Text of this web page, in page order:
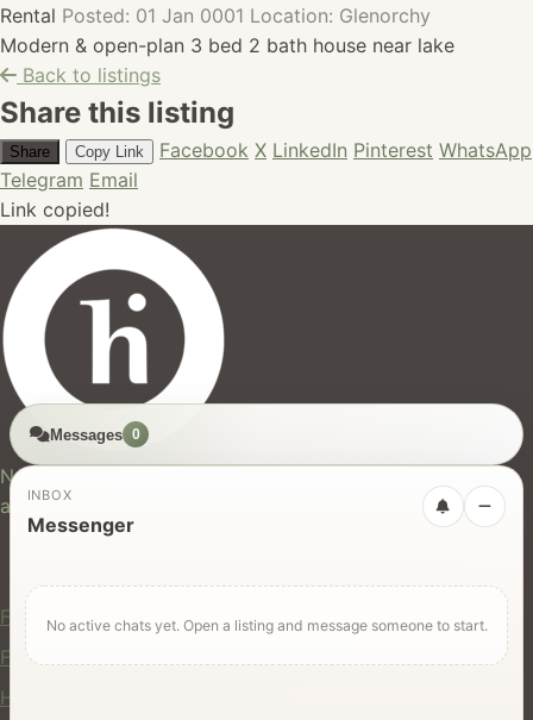
Rental Posted: 01 Jan 0001 Location: Glenorchy
Modern & open-plan 3 bed 2 bath house near lake
Back to listings
Share this listing
Share Copy Link Facebook X LinkedIn Pinterest WhatsApp
Telegram Email
Link copied!
New Zealand's trusted marketplace for rentals, services,
and jobs.
For Users
Find Rentals
Find Services
Hire Equipment
Messages 0
INBOX
Messenger
No active chats yet. Open a listing and message someone to start.